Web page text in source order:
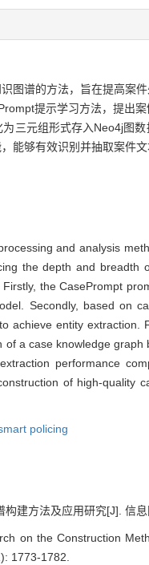
图谱的方法，旨在提高案
提示学习方法，提出
三元组形式存入Neo4j图
能够有效识别并抽取案件
and analysis
the depth and
the CasePrompt
Secondly, based on
entity extraction.
a case knowledge
performance
of high-quality
policing
建方法及应用研究[J]. 信
on the Construction
1773-1782.